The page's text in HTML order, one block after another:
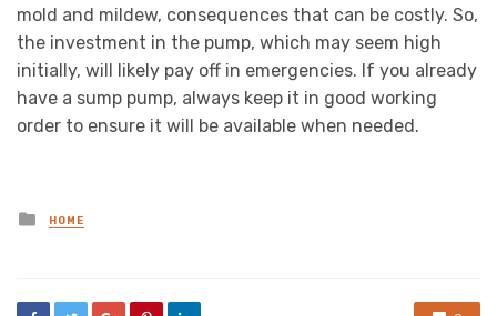
mold and mildew, consequences that can be costly. So,
the investment in the pump, which may seem high
initially, will likely pay off in emergencies. If you already
have a sump pump, always keep it in good working
order to ensure it will be available when needed.
Posted
in
HOME